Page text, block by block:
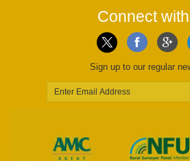
Connect
Sign up to our regular